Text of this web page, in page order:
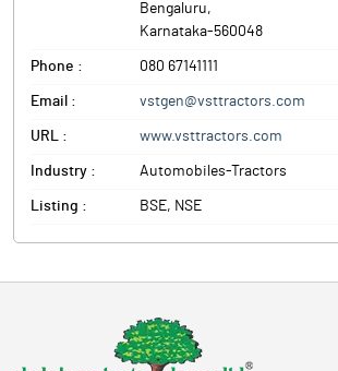
Bengaluru,
Karnataka-560048
Phone : 080 67141111
Email : vstgen@vsttractors.com
URL : www.vsttractors.com
Industry : Automobiles-Tractors
Listing : BSE, NSE